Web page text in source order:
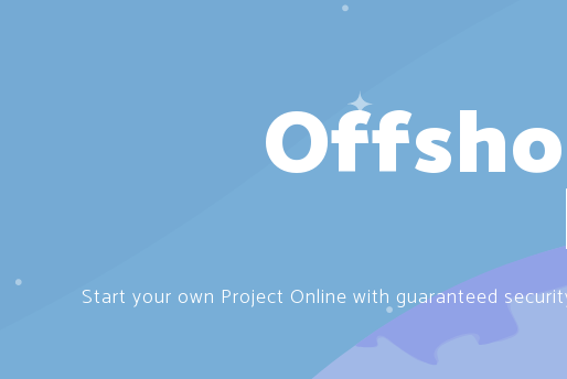
Start your own Project Online with guaranteed